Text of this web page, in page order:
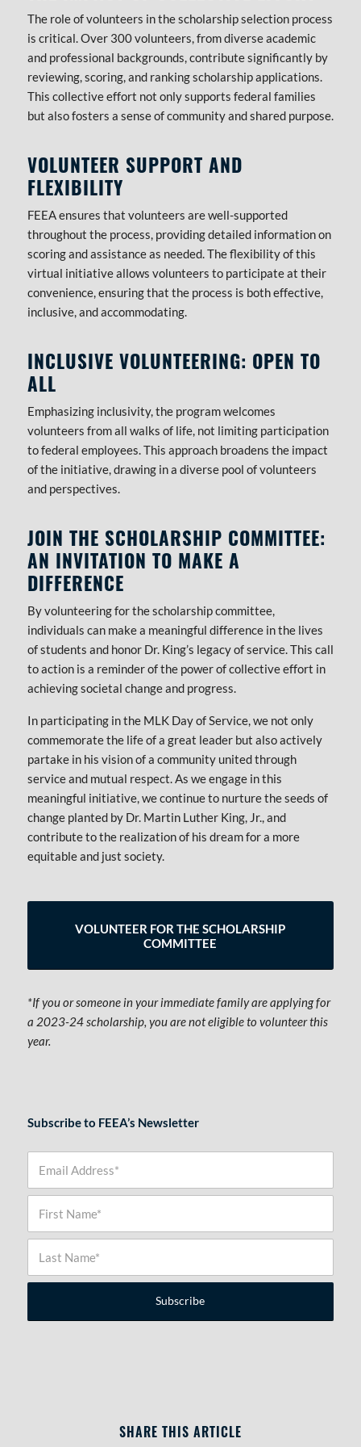
The role of volunteers in the scholarship selection process
is critical. Over 300 volunteers, from diverse academic
and professional backgrounds, contribute significantly by
reviewing, scoring, and ranking scholarship applications.
This collective effort not only supports federal families
but also fosters a sense of community and shared purpose.
VOLUNTEER SUPPORT AND
FLEXIBILITY
FEEA ensures that volunteers are well-supported
throughout the process, providing detailed information on
scoring and assistance as needed. The flexibility of this
virtual initiative allows volunteers to participate at their
convenience, ensuring that the process is both effective,
inclusive, and accommodating.
INCLUSIVE VOLUNTEERING: OPEN TO
ALL
Emphasizing inclusivity, the program welcomes
volunteers from all walks of life, not limiting participation
to federal employees. This approach broadens the impact
of the initiative, drawing in a diverse pool of volunteers
and perspectives.
JOIN THE SCHOLARSHIP COMMITTEE:
AN INVITATION TO MAKE A
DIFFERENCE
By volunteering for the scholarship committee,
individuals can make a meaningful difference in the lives
of students and honor Dr. King’s legacy of service. This call
to action is a reminder of the power of collective effort in
achieving societal change and progress.
In participating in the MLK Day of Service, we not only
commemorate the life of a great leader but also actively
partake in his vision of a community united through
service and mutual respect. As we engage in this
meaningful initiative, we continue to nurture the seeds of
change planted by Dr. Martin Luther King, Jr., and
contribute to the realization of his dream for a more
equitable and just society.
VOLUNTEER FOR THE SCHOLARSHIP
COMMITTEE
*If you or someone in your immediate family are applying for
a 2023-24 scholarship, you are not eligible to volunteer this
year.
Subscribe to FEEA’s Newsletter
SHARE THIS ARTICLE